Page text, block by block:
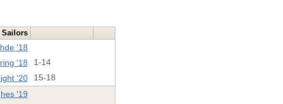
Sailors
'18
'18 1-14
'20 15-18
'19